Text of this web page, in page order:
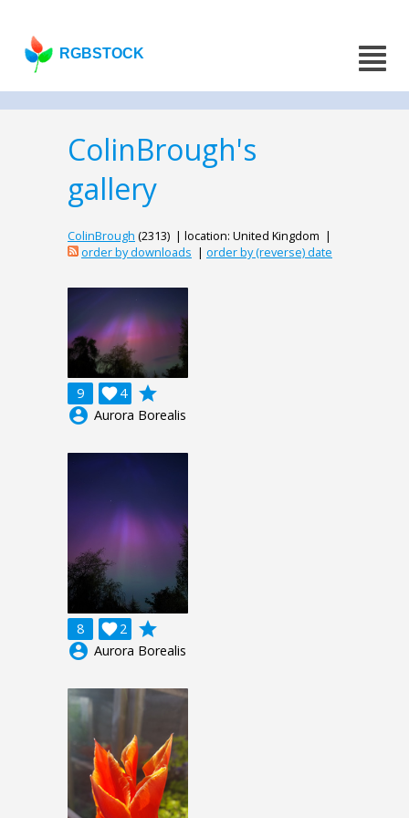
RGBSTOCK
ColinBrough's
gallery
ColinBrough (2313) | location: United Kingdom |
order by downloads | order by (reverse) date
9 4

grade
account_circle Aurora Borealis
8 2

grade
account_circle Aurora Borealis